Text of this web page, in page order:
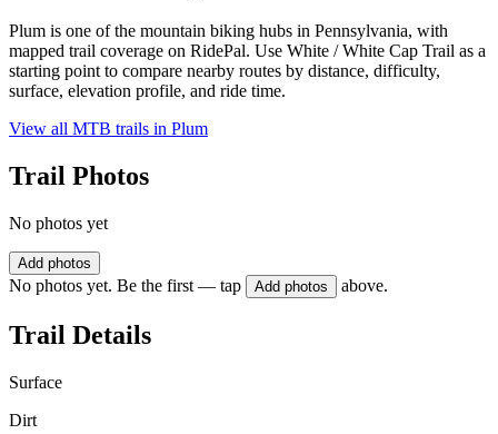
Plum is one of the mountain biking hubs in Pennsylvania, with
mapped trail coverage on RidePal. Use White / White Cap Trail as a
starting point to compare nearby routes by distance, difficulty,
surface, elevation profile, and ride time.
View all MTB trails in Plum
Trail Photos
No photos yet
Add photos
No photos yet. Be the first — tap Add photos above.
Trail Details
Surface
Dirt